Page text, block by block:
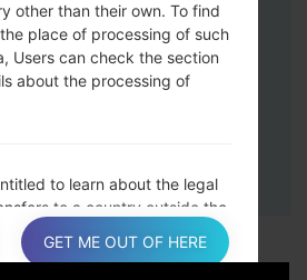
your device to PC, Odin
your phone and COM port
on the screen.
only the F.Reset time and
disconnect from the PC.
other than their own. To find
place of processing of such
Users can check the section
about the processing of
to learn about the legal
to a country outside the
to any international
by public international
GET ME OUT OF HERE